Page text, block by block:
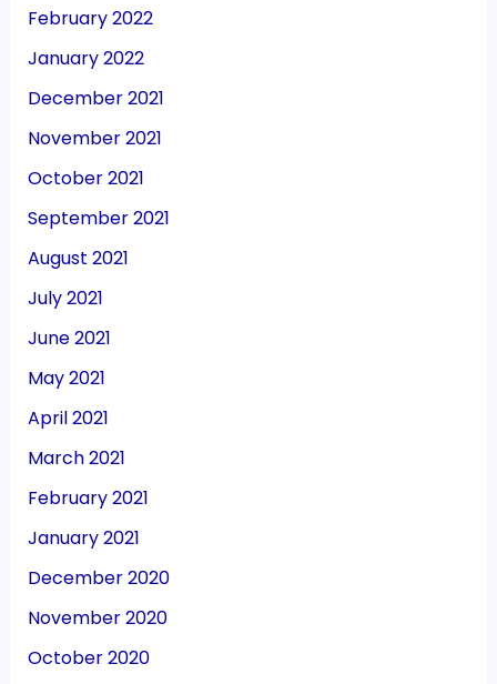
February 2022
January 2022
December 2021
November 2021
October 2021
September 2021
August 2021
July 2021
June 2021
May 2021
April 2021
March 2021
February 2021
January 2021
December 2020
November 2020
October 2020